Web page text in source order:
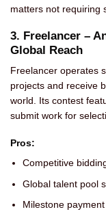
matters not requiring
3. Freelancer –
Global Reach
Freelancer operates
projects and receive
world. Its contest
submit work for
Pros:
Competitive
Global talent pool
Milestone